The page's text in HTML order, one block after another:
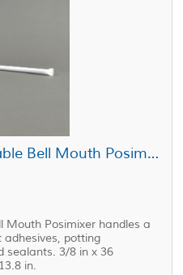
Fluid Research Disposable Bell Mouth Posimixer 0.375 in x 36 Element
Mouth Posimixer handles a
potting
sealants. 3/8 in x 36
in.